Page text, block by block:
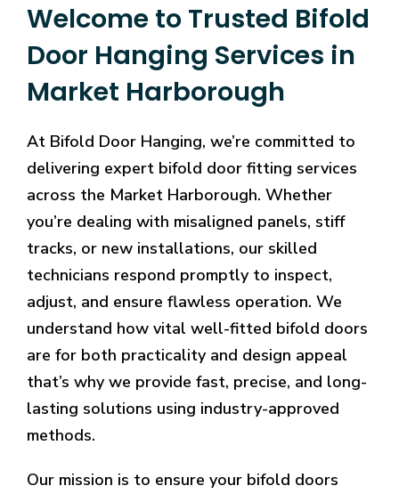
Welcome to Trusted Bifold
Door Hanging Services in
Market Harborough
At Bifold Door Hanging, we’re committed to
delivering expert bifold door fitting services
across the Market Harborough. Whether
you’re dealing with misaligned panels, stiff
tracks, or new installations, our skilled
technicians respond promptly to inspect,
adjust, and ensure flawless operation. We
understand how vital well-fitted bifold doors
are for both practicality and design appeal
that’s why we provide fast, precise, and long-
lasting solutions using industry-approved
methods.
Our mission is to ensure your bifold doors